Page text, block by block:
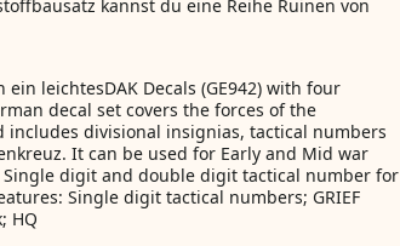
kannst du eine Reihe Ruinen von
ein leichtesDAK Decals (GE942) with four
decal set covers the forces of the
includes divisional insignias, tactical numbers
It can be used for Early and Mid war
Single digit and double digit tactical number for
Single digit tactical numbers; GRIEF
HQ